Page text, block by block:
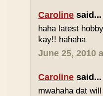
Caroline said...
haha latest
kay!! hahaha
June 25, 2010
Caroline said...
mwahaha dat